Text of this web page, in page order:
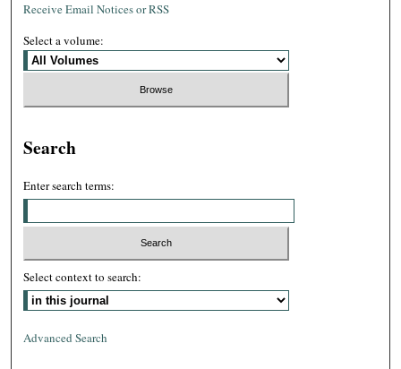
Receive Email Notices or RSS
Select a volume:
Search
Enter search terms:
Select context to search:
Advanced Search